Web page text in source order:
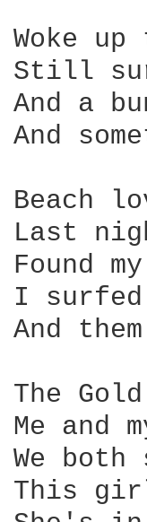
Woke
Still
And a
And
Beach
Last
Found
I
And
The
Me and
We both
This